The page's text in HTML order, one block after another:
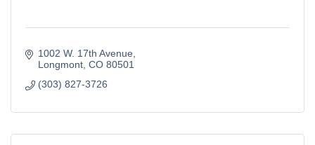
1002 W. 17th Avenue
Longmont CO 80501
(303) 827-3726